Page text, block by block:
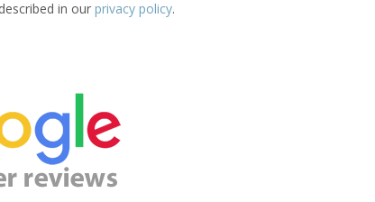
in our privacy policy.